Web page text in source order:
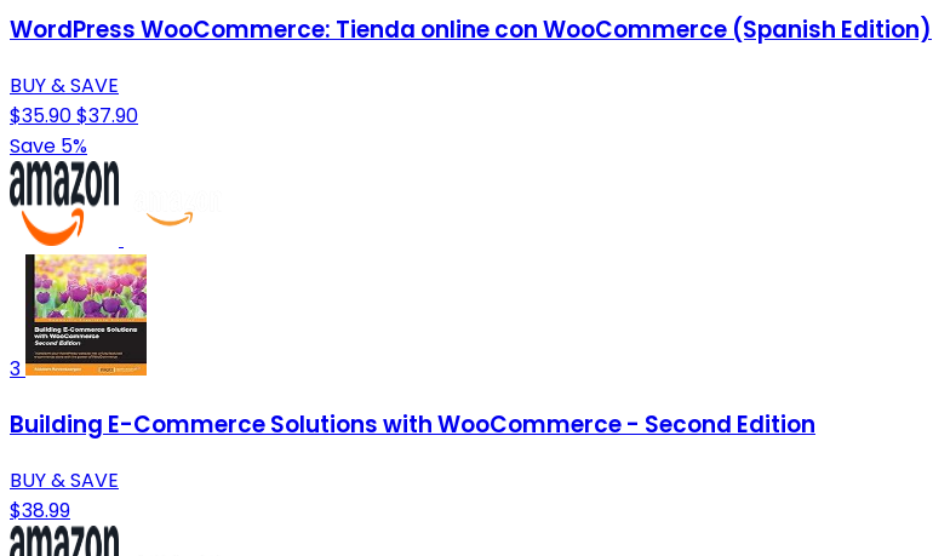
WordPress WooCommerce: Tienda online con WooCommerce (Spanish Edition)
BUY & SAVE
$35.90$37.90
Save 5%
3
Building E-Commerce Solutions with WooCommerce - Second Edition
BUY & SAVE
$38.99